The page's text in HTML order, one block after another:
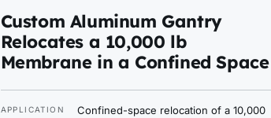
Custom Aluminum Gantry
Relocates a 10,000 lb
Membrane in a Confined Space
APPLICATION
Confined-space relocation of a 10,000